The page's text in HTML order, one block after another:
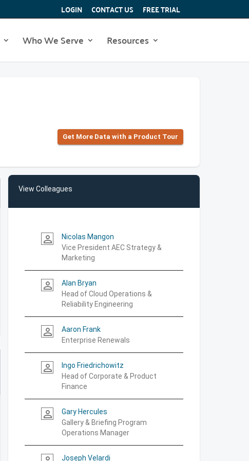
LOGIN CONTACT US FREE TRIAL
Who We Serve Resources
Get More Data with a Product Tour
View Colleagues
person_outline
Nicolas Mangon
Vice President AEC Strategy &
Marketing
person_outline
Alan Bryan
Head of Cloud Operations &
Reliability Engineering
person_outline
Aaron Frank
Enterprise Renewals
person_outline
Ingo Friedrichowitz
Head of Corporate & Product
Finance
person_outline
Gary Hercules
Gallery & Briefing Program
Operations Manager
Joseph Velardi